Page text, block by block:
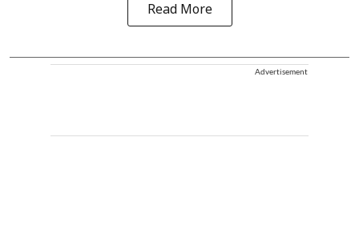
Read More
Advertisement